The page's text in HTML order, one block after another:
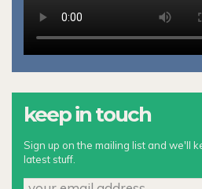
keep in touch
Sign up on the mailing list and we'll
latest stuff.